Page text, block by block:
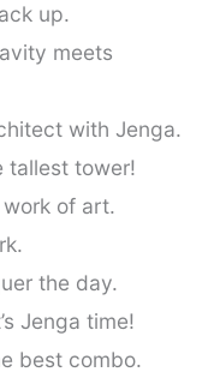
up.
meets
with Jenga.
tallest tower!
of art.
the day.
Jenga time!
best combo.